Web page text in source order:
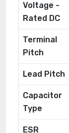
Voltage -
Rated DC
Terminal
Pitch
Lead Pitch
Capacitor
Type
ESR